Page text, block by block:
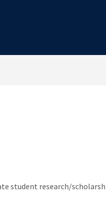
student research/